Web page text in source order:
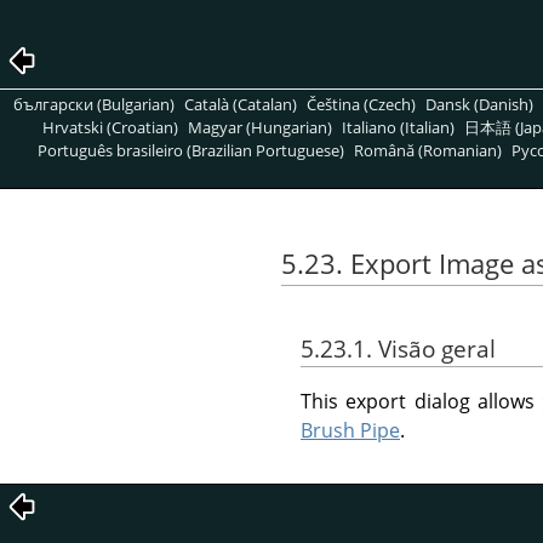
български (Bulgarian) Català (Catalan) Čeština (Czech) Dansk (Danish)
Hrvatski (Croatian) Magyar (Hungarian) Italiano (Italian) 日本語
Português brasileiro (Brazilian Portuguese) Română (Romanian)
5.23. Export Image
5.23.1. Visão geral
This export dialog
Brush Pipe.